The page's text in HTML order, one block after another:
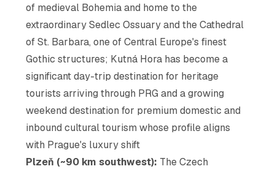
of medieval Bohemia and home to the
extraordinary Sedlec Ossuary and the Cathedral
of St. Barbara, one of Central Europe's finest
Gothic structures; Kutná Hora has become a
significant day-trip destination for heritage
tourists arriving through PRG and a growing
weekend destination for premium domestic and
inbound cultural tourism whose profile aligns
with Prague's luxury shift
Plzeň (~90 km southwest): The Czech